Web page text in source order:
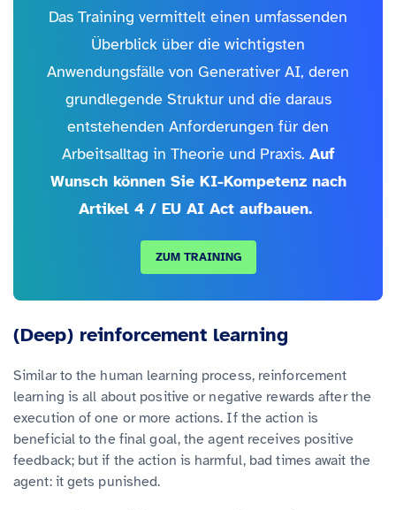
Das Training vermittelt einen umfassenden
Überblick über die wichtigsten
Anwendungsfälle von Generativer AI, deren
grundlegende Struktur und die daraus
entstehenden Anforderungen für den
Arbeitsalltag in Theorie und Praxis. Auf
Wunsch können Sie KI-Kompetenz nach
Artikel 4 / EU AI Act aufbauen.
ZUM TRAINING
(Deep) reinforcement learning
Similar to the human learning process, reinforcement
learning is all about positive or negative rewards after the
execution of one or more actions. If the action is
beneficial to the final goal, the agent receives positive
feedback; but if the action is harmful, bad times await the
agent: it gets punished.